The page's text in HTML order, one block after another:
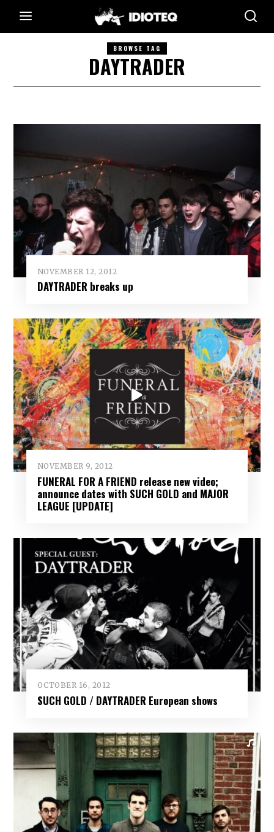
BROWSE TAG
DAYTRADER
NOVEMBER 12, 2012
DAYTRADER breaks up
NOVEMBER 9, 2012
FUNERAL FOR A FRIEND release new video;
announce dates with SUCH GOLD and MAJOR
LEAGUE [UPDATE]
OCTOBER 16, 2012
SUCH GOLD / DAYTRADER European shows